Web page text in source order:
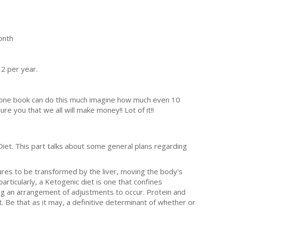
per year.
book can do this much imagine how much even 10
you that we all will make money!! Lot of it!!
This part talks about some general plans regarding
to be transformed by the liver, moving the body's
a Ketogenic diet is one that confines
an arrangement of adjustments to occur. Protein and
Be that as it may, a definitive determinant of whether or